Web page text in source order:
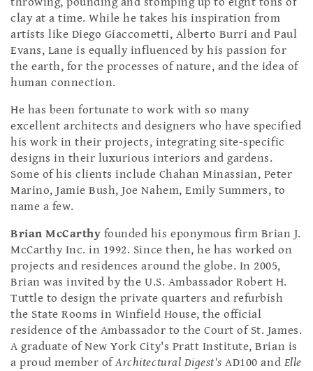
clay at a time. While he takes his inspiration from
artists like Diego Giaccometti, Alberto Burri and Paul
Evans, Lane is equally influenced by his passion for
the earth, for the processes of nature, and the idea of
human connection.
He has been fortunate to work with so many
excellent architects and designers who have specified
his work in their projects, integrating site-specific
designs in their luxurious interiors and gardens.
Some of his clients include Chahan Minassian, Peter
Marino, Jamie Bush, Joe Nahem, Emily Summers, to
name a few.
Brian McCarthy founded his eponymous firm Brian J.
McCarthy Inc. in 1992. Since then, he has worked on
projects and residences around the globe. In 2005,
Brian was invited by the U.S. Ambassador Robert H.
Tuttle to design the private quarters and refurbish
the State Rooms in Winfield House, the official
residence of the Ambassador to the Court of St. James.
A graduate of New York City's Pratt Institute, Brian is
a proud member ofArchitectural Digest's AD100 and Elle